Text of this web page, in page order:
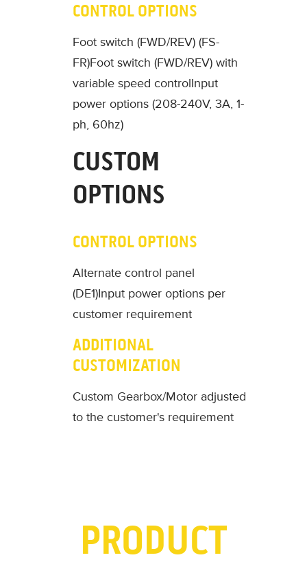
CONTROL OPTIONS
Foot switch (FWD/REV) (FS-
FR)Foot switch (FWD/REV) with
variable speed controlInput
power options (208-240V, 3A, 1-
ph, 60hz)
CUSTOM
OPTIONS
CONTROL OPTIONS
Alternate control panel
(DE1)Input power options per
customer requirement
ADDITIONAL
CUSTOMIZATION
Custom Gearbox/Motor adjusted
to the customer's requirement
PRODUCT